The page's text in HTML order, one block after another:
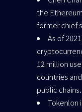
the
former chief
As of
12 million
countries
public chains.
Tokenlon